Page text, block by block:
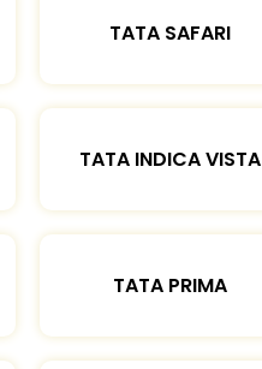
TATA SAFARI
TATA INDICA VISTA
TATA PRIMA